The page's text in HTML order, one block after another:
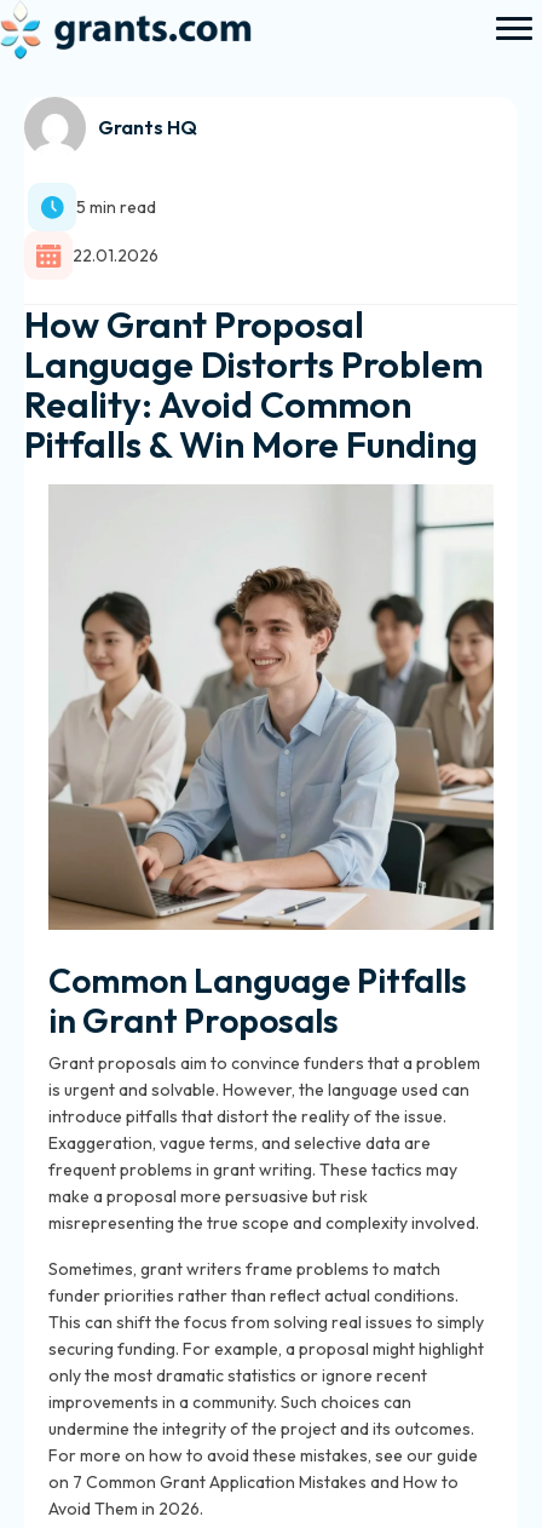
Grants HQ
5 min read
22.01.2026
How Grant Proposal
Language Distorts Problem
Reality: Avoid Common
Pitfalls & Win More Funding
Common Language Pitfalls
in Grant Proposals
Grant proposals aim to convince funders that a problem
is urgent and solvable. However, the language used can
introduce pitfalls that distort the reality of the issue.
Exaggeration, vague terms, and selective data are
frequent problems in grant writing. These tactics may
make a proposal more persuasive but risk
misrepresenting the true scope and complexity involved.
Sometimes, grant writers frame problems to match
funder priorities rather than reflect actual conditions.
This can shift the focus from solving real issues to simply
securing funding. For example, a proposal might highlight
only the most dramatic statistics or ignore recent
improvements in a community. Such choices can
undermine the integrity of the project and its outcomes.
For more on how to avoid these mistakes, see our guide
on 7 Common Grant Application Mistakes and How to
Avoid Them in 2026.